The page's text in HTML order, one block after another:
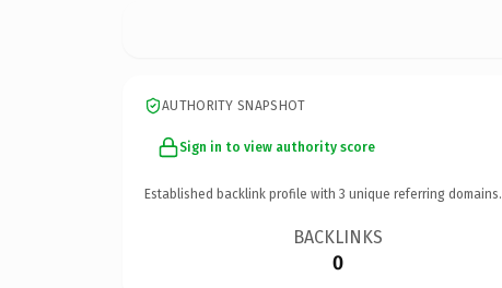
AUTHORITY SNAPSHOT
Sign in to view authority score
Established backlink profile with 3 unique referring domains.
BACKLINKS
0